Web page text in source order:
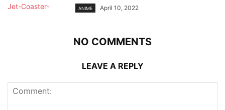
ANIME April 10, 2022
NO COMMENTS
LEAVE A REPLY